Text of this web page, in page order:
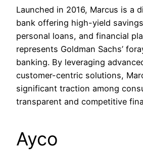
Launched in 2016, Marcus is a
bank offering high-yield
personal loans, and financial
represents Goldman Sachs’
banking. By leveraging
customer-centric solutions,
significant traction among
transparent and competitive
Ayco